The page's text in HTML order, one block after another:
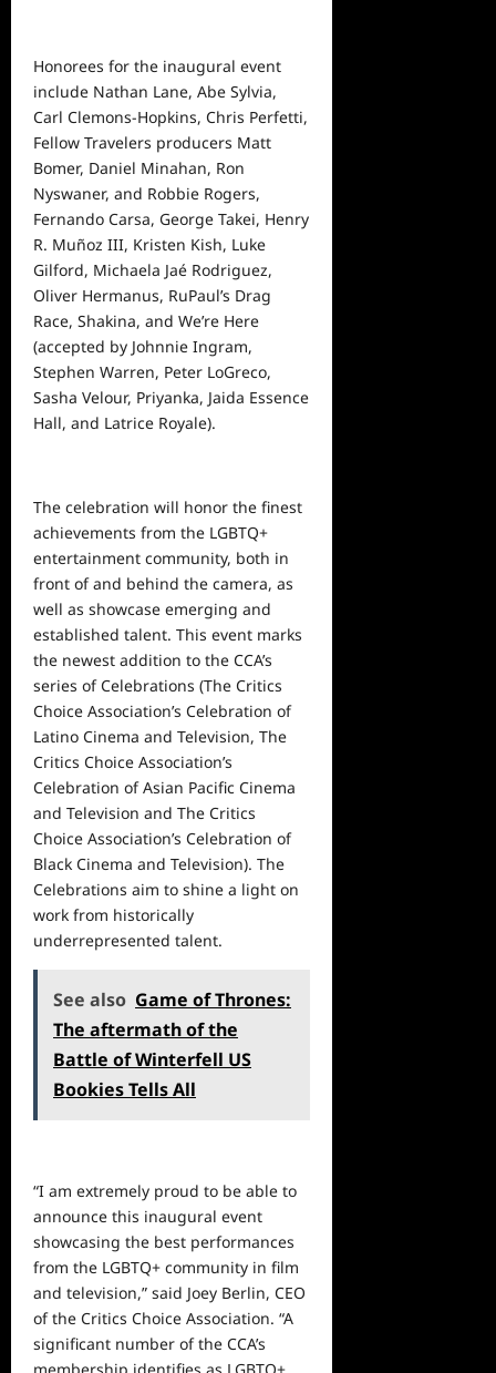
Honorees for the inaugural event
include Nathan Lane, Abe Sylvia,
Carl Clemons-Hopkins, Chris Perfetti,
Fellow Travelers producers Matt
Bomer, Daniel Minahan, Ron
Nyswaner, and Robbie Rogers,
Fernando Carsa, George Takei, Henry
R. Muñoz III, Kristen Kish, Luke
Gilford, Michaela Jaé Rodriguez,
Oliver Hermanus, RuPaul’s Drag
Race, Shakina, and We’re Here
(accepted by Johnnie Ingram,
Stephen Warren, Peter LoGreco,
Sasha Velour, Priyanka, Jaida Essence
Hall, and Latrice Royale).
The celebration will honor the finest
achievements from the LGBTQ+
entertainment community, both in
front of and behind the camera, as
well as showcase emerging and
established talent. This event marks
the newest addition to the CCA’s
series of Celebrations (The Critics
Choice Association’s Celebration of
Latino Cinema and Television, The
Critics Choice Association’s
Celebration of Asian Pacific Cinema
and Television and The Critics
Choice Association’s Celebration of
Black Cinema and Television). The
Celebrations aim to shine a light on
work from historically
underrepresented talent.
See also Game of Thrones:
The aftermath of the
Battle of Winterfell US
Bookies Tells All
“I am extremely proud to be able to
announce this inaugural event
showcasing the best performances
from the LGBTQ+ community in film
and television,” said Joey Berlin, CEO
of the Critics Choice Association. “A
significant number of the CCA’s